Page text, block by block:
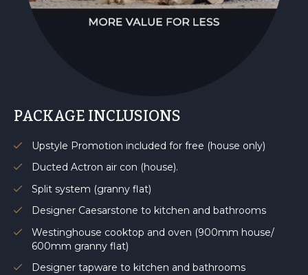
PACKAGE INCLUSIONS
Upstyle Promotion included for free (house only)
Ducted Actron air con (house).
Split system (granny flat)
Designer Caesarstone to kitchen and bathrooms
Westinghouse cooktop and oven (900mm house/
600mm granny flat)
Designer tapware to kitchen and bathrooms